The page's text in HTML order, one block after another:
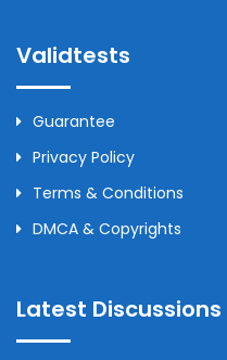
Validtests
Guarantee
Privacy Policy
Terms & Conditions
DMCA & Copyrights
Latest Discussions